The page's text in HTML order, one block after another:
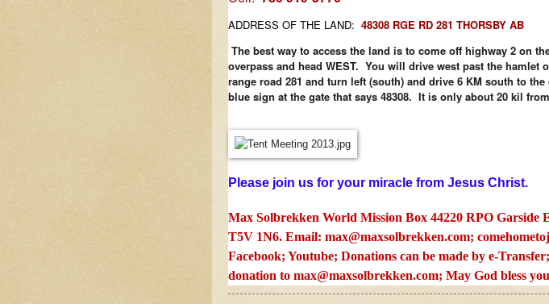
ADDRESS OF THE LAND: 48308 RGE RD 281 THORSBY AB
The best way to access the land is to come off highway 2 on
overpass and head WEST. You will drive west past the hamlet
range road 281 and turn left (south) and drive 6 KM south to
blue sign at the gate that says 48308. It is only about 20 kil
Please join us for your miracle from Jesus Christ.
Max Solbrekken World Mission Box 44220 RPO Garside
T5V 1N6. Email: max@maxsolbrekken.com;
Facebook; Youtube; Donations can be made by e-
donation to max@maxsolbrekken.com; May God bless